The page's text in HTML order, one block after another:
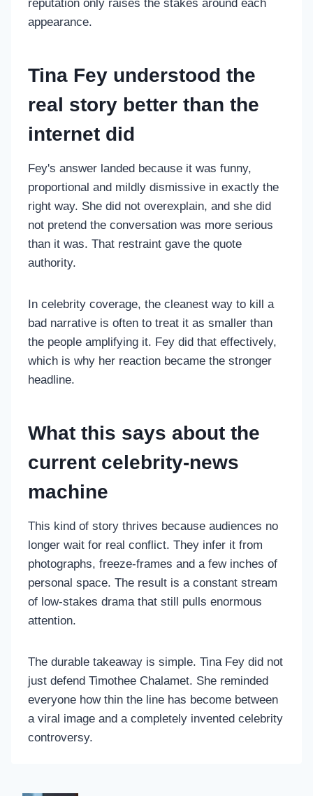
reputation only raises the stakes around each
appearance.
Tina Fey understood the
real story better than the
internet did
Fey's answer landed because it was funny,
proportional and mildly dismissive in exactly the
right way. She did not overexplain, and she did
not pretend the conversation was more serious
than it was. That restraint gave the quote
authority.
In celebrity coverage, the cleanest way to kill a
bad narrative is often to treat it as smaller than
the people amplifying it. Fey did that effectively,
which is why her reaction became the stronger
headline.
What this says about the
current celebrity-news
machine
This kind of story thrives because audiences no
longer wait for real conflict. They infer it from
photographs, freeze-frames and a few inches of
personal space. The result is a constant stream
of low-stakes drama that still pulls enormous
attention.
The durable takeaway is simple. Tina Fey did not
just defend Timothee Chalamet. She reminded
everyone how thin the line has become between
a viral image and a completely invented celebrity
controversy.